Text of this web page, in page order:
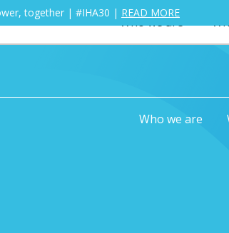
Who we are
together | #IHA30 | READ MORE
Who we are